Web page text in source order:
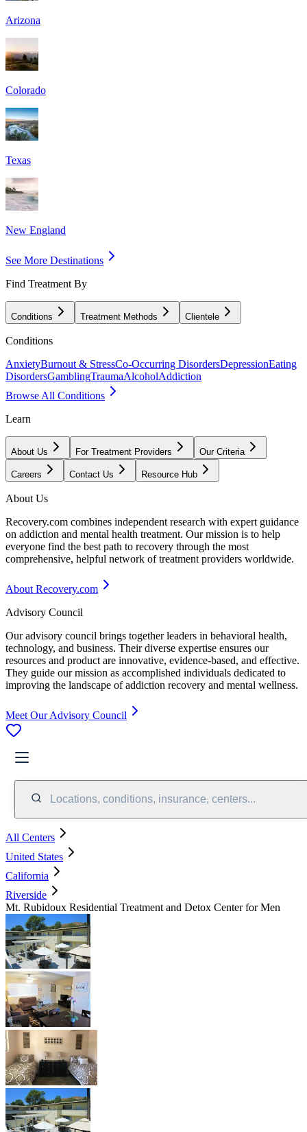
Arizona
Colorado
Texas
New England
See More Destinations
Find Treatment By
Conditions Treatment Methods Clientele
Conditions
AnxietyBurnout & StressCo-Occurring DisordersDepressionEating
DisordersGamblingTraumaAlcoholAddiction
Browse All Conditions
Learn
About Us For Treatment Providers Our Criteria
Careers Contact Us Resource Hub
About Us
Recovery.com combines independent research with expert guidance
on addiction and mental health treatment. Our mission is to help
everyone find the best path to recovery through the most
comprehensive, helpful network of treatment providers worldwide.
About Recovery.com
Advisory Council
Our advisory council brings together leaders in behavioral health,
technology, and business. Their diverse expertise ensures our
resources and product are innovative, evidence-based, and effective.
They guide our mission as accomplished individuals dedicated to
improving the landscape of addiction recovery and mental wellness.
Meet Our Advisory Council
Locations, conditions, insurance, centers...
All Centers
United States
California
Riverside
Mt. Rubidoux Residential Treatment and Detox Center for Men